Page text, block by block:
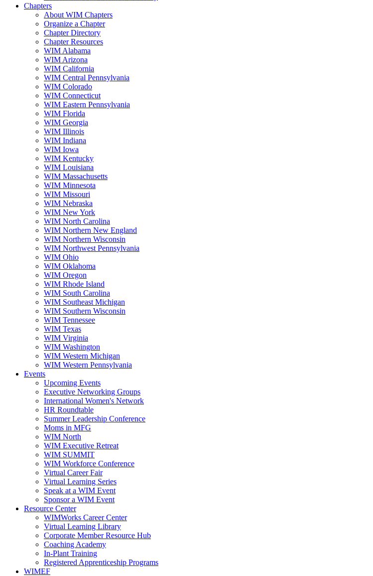
Chapters
About WIM Chapters
Organize a Chapter
Chapter Directory
Chapter Resources
WIM Alabama
WIM Arizona
WIM California
WIM Central Pennsylvania
WIM Colorado
WIM Connecticut
WIM Eastern Pennsylvania
WIM Florida
WIM Georgia
WIM Illinois
WIM Indiana
WIM Iowa
WIM Kentucky
WIM Louisiana
WIM Massachusetts
WIM Minnesota
WIM Missouri
WIM Nebraska
WIM New York
WIM North Carolina
WIM Northern New England
WIM Northern Wisconsin
WIM Northwest Pennsylvania
WIM Ohio
WIM Oklahoma
WIM Oregon
WIM Rhode Island
WIM South Carolina
WIM Southeast Michigan
WIM Southern Wisconsin
WIM Tennessee
WIM Texas
WIM Virginia
WIM Washington
WIM Western Michigan
WIM Western Pennsylvania
Events
Upcoming Events
Executive Networking Groups
International Women's Network
HR Roundtable
Summer Leadership Conference
Moms in MFG
WIM North
WIM Executive Retreat
WIM SUMMIT
WIM Workforce Conference
Virtual Career Fair
Virtual Learning Series
Speak at a WIM Event
Sponsor a WIM Event
Resource Center
WIMWorks Career Center
Virtual Learning Library
Corporate Member Resource Hub
Coaching Academy
In-Plant Training
Registered Apprenticeship Programs
WIMEF